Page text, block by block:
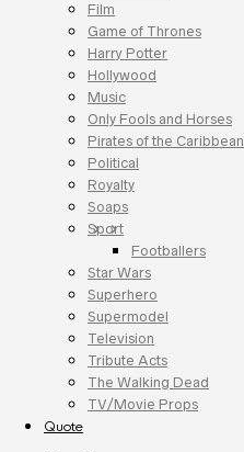
Film
Game of Thrones
Harry Potter
Hollywood
Music
Only Fools and Horses
Pirates of the Caribbean
Political
Royalty
Soaps
Sport
Footballers
Star Wars
Superhero
Supermodel
Television
Tribute Acts
The Walking Dead
TV/Movie Props
Quote